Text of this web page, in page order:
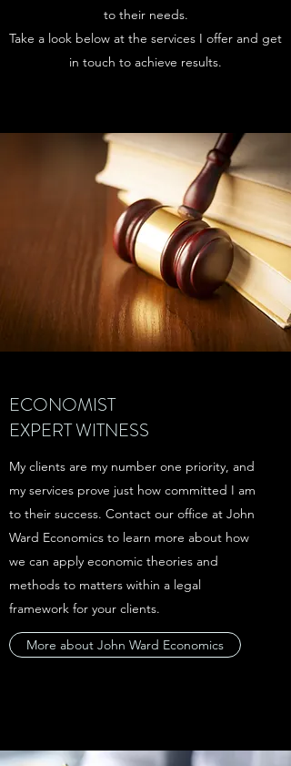
to their needs.
Take a look below at the services I offer and get
in touch to achieve results.
ECONOMIST
EXPERT WITNESS
My clients are my number one priority, and
my services prove just how committed I am
to their success. Contact our office at John
Ward Economics to learn more about how
we can apply economic theories and
methods to matters within a legal
framework for your clients.
More about John Ward Economics